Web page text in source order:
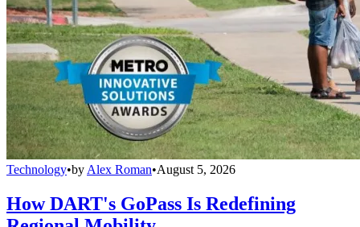
Technology•by Alex Roman•August 5, 2026
How DART's GoPass Is Redefining